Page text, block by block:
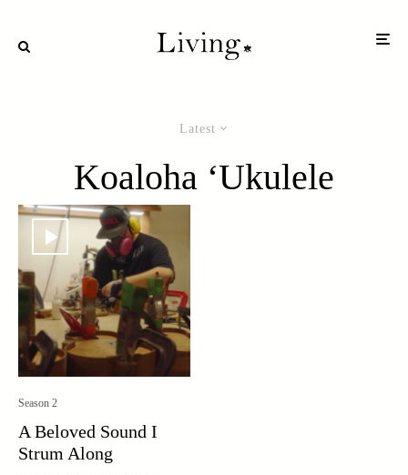
Latest
Koaloha ‘Ukulele
Season 2
A Beloved Sound I
Strum Along